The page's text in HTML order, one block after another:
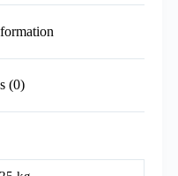
(0)